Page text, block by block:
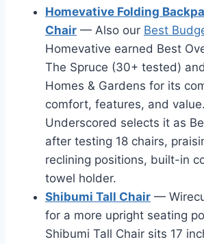
Homevative Folding
Chair — Also our Best
Homevative earned Best
The Spruce (30+ tested)
Homes & Gardens for its
comfort, features, and
Underscored selects it as
after testing 18 chairs,
reclining positions, built-in
towel holder.
Shibumi Tall Chair —
for a more upright seating
Shibumi Tall Chair sits 17